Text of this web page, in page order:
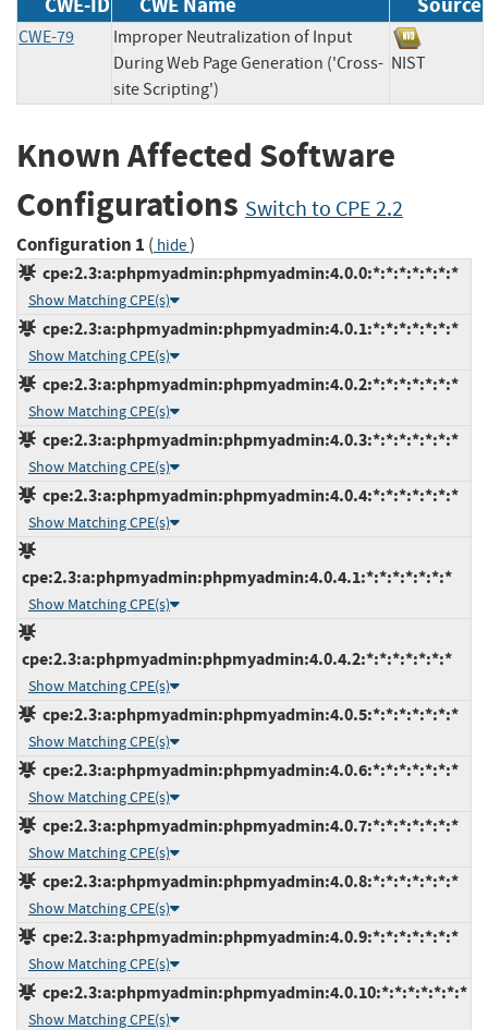
CWE-79
Improper Neutralization of Input
During Web Page Generation ('Cross-
site Scripting')
NIST
Known Affected Software
Configurations Switch to CPE 2.2
Configuration 1 ( hide)
cpe:2.3:a:phpmyadmin:phpmyadmin:4.0.0:*:*:*:*:*:*:*
Show Matching CPE(s)
cpe:2.3:a:phpmyadmin:phpmyadmin:4.0.1:*:*:*:*:*:*:*
Show Matching CPE(s)
cpe:2.3:a:phpmyadmin:phpmyadmin:4.0.2:*:*:*:*:*:*:*
Show Matching CPE(s)
cpe:2.3:a:phpmyadmin:phpmyadmin:4.0.3:*:*:*:*:*:*:*
Show Matching CPE(s)
cpe:2.3:a:phpmyadmin:phpmyadmin:4.0.4:*:*:*:*:*:*:*
Show Matching CPE(s)
cpe:2.3:a:phpmyadmin:phpmyadmin:4.0.4.1:*:*:*:*:*:*:*
Show Matching CPE(s)
cpe:2.3:a:phpmyadmin:phpmyadmin:4.0.4.2:*:*:*:*:*:*:*
Show Matching CPE(s)
cpe:2.3:a:phpmyadmin:phpmyadmin:4.0.5:*:*:*:*:*:*:*
Show Matching CPE(s)
cpe:2.3:a:phpmyadmin:phpmyadmin:4.0.6:*:*:*:*:*:*:*
Show Matching CPE(s)
cpe:2.3:a:phpmyadmin:phpmyadmin:4.0.7:*:*:*:*:*:*:*
Show Matching CPE(s)
cpe:2.3:a:phpmyadmin:phpmyadmin:4.0.8:*:*:*:*:*:*:*
Show Matching CPE(s)
cpe:2.3:a:phpmyadmin:phpmyadmin:4.0.9:*:*:*:*:*:*:*
Show Matching CPE(s)
cpe:2.3:a:phpmyadmin:phpmyadmin:4.0.10:*:*:*:*:*:*:*
Show Matching CPE(s)